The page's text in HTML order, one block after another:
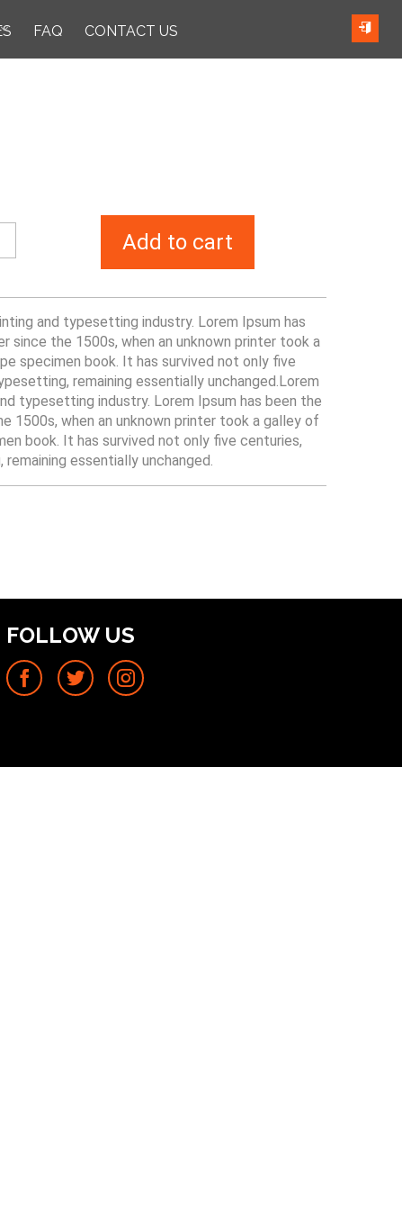
FAQ CONTACT US
Add to cart
and typesetting industry. Lorem Ipsum has
since the 1500s, when an unknown printer took a
specimen book. It has survived not only five
remaining essentially unchanged.Lorem
typesetting industry. Lorem Ipsum has been the
1500s, when an unknown printer took a galley of
book. It has survived not only five centuries,
essentially unchanged.
FOLLOW US
FacebookTwitter